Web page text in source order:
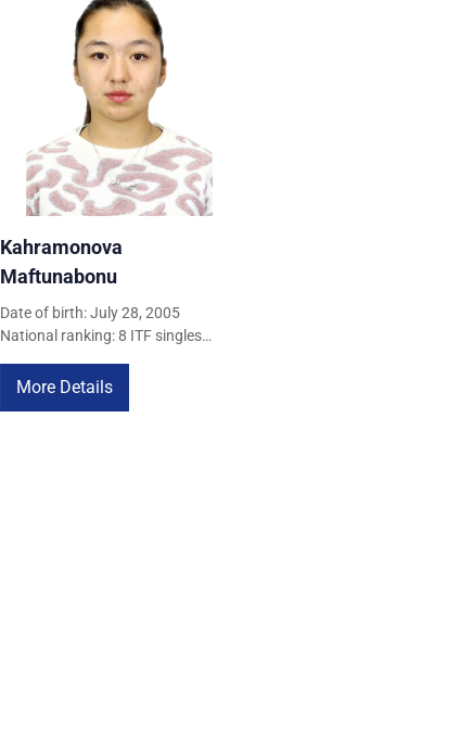
Kahramonova
Maftunabonu
Date of birth: July 28, 2005
National ranking: 8 ITF singles
More Details